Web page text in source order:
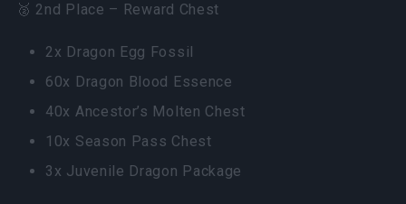
🥈 2nd Place – Reward Chest
2x Dragon Egg Fossil
60x Dragon Blood Essence
40x Ancestor’s Molten Chest
10x Season Pass Chest
3x Juvenile Dragon Package